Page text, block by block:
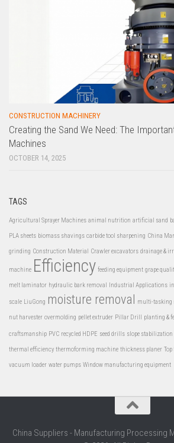
CONSTRUCTION MACHINERY
Creating the Sand We Need: The
Machines
OCTOBER 14, 2025
TAGS
Agricultural Sprayer Machines animal nutrition artificial sand
PLA sheets biomass shavings carbide tool sharpening China
grinding Construction Material Crawler excavators drainage &
machine Efficiency feeding equipment grape
melt laminator hydraulic bark removal Industrial Applications
scale LiuGong moisture removal multi-tasking
nut harvester overmolding pellet extruder Pillar Drill planting &
craftsmanship PVC recycled HDPE seed drills slope stabilization
thermal efficiency thermoforming machine thickness planer
vacuum loader water pumps Window manufacturing equipment
China Suppliers - Manufacturing Processing